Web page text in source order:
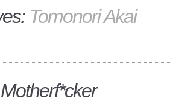
Tomonori Akai